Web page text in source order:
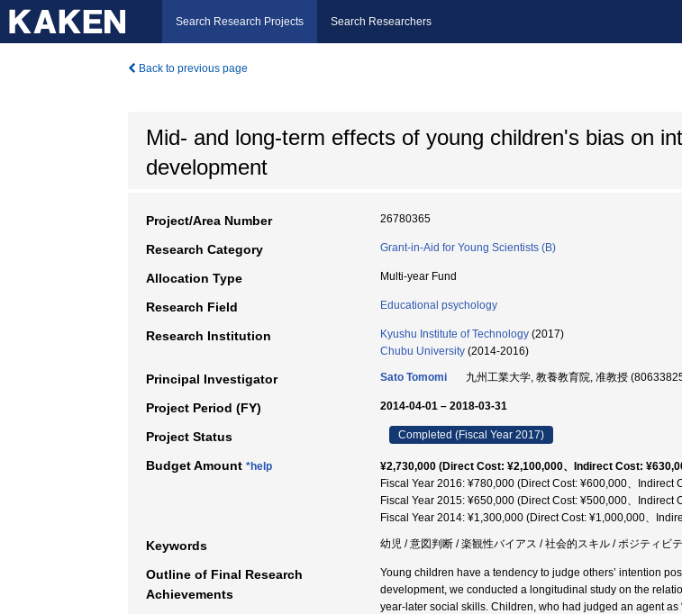
Search Research Projects Search Researchers
Back to previous page
Mid- and long-term effects of young children's bias on
development
Project/Area Number 26780365
Research Category Grant-in-Aid for Young Scientists (B)
Allocation Type Multi-year Fund
Research Field Educational psychology
Research Institution Kyushu Institute of Technology (2017)
Chubu University (2014-2016)
Principal Investigator Sato Tomomi 九州工業大学, 教養教育院, 准教授
Project Period (FY) 2014-04-01 – 2018-03-31
Project Status Completed (Fiscal Year 2017)
Budget Amount *help
¥2,730,000 (Direct Cost: ¥2,100,000、Indirect Cost:
Fiscal Year 2016: ¥780,000 (Direct Cost: ¥600,000、Indirect
Fiscal Year 2015: ¥650,000 (Direct Cost: ¥500,000、Indirect
Fiscal Year 2014: ¥1,300,000 (Direct Cost: ¥1,000,000、
Keywords 幼児 / 意図判断 / 楽観性バイアス / 社会的スキル / ポジティビ
Outline of Final Research
Achievements
Young children have a tendency to judge others’ intention
development, we conducted a longitudinal study on the
year-later social skills. Children, who had judged an agent